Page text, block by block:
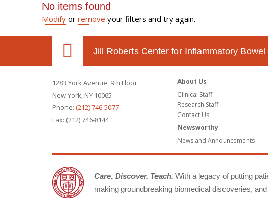
No items found
Modify or remove your filters and try again.
Jill Roberts Center for Inflammatory Bowel
1283 York Avenue, 9th Floor
New York, NY 10065
Phone: (212) 746-5077
Fax: (212) 746-8144
About Us
Clinical Staff
Research Staff
Contact Us
Newsworthy
News and Announcements
Care. Discover. Teach. With a legacy of putting
making groundbreaking biomedical discoveries,